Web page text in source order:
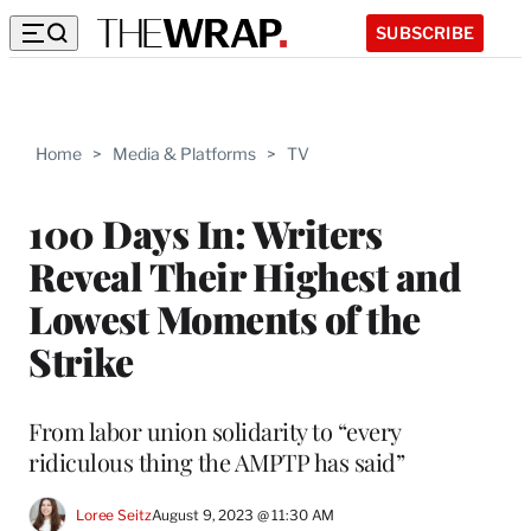
SUBSCRIBE
Home > Media & Platforms > TV
100 Days In: Writers
Reveal Their Highest and
Lowest Moments of the
Strike
From labor union solidarity to “every
ridiculous thing the AMPTP has said”
Loree SeitzAugust 9, 2023 @ 11:30 AM